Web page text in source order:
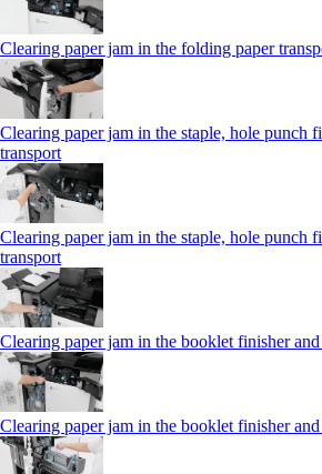
Clearing paper jam in the folding paper
Clearing paper jam in the staple, hole punch
transport
Clearing paper jam in the staple, hole punch
transport
Clearing paper jam in the booklet finisher
Clearing paper jam in the booklet finisher